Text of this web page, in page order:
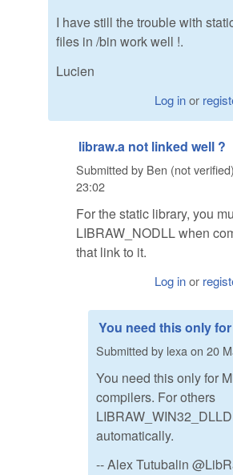
I have still the trouble with
files in /bin work well !.
Lucien
Log inor
libraw.a not linked well ?
Submitted by Ben (not verified)
23:02
For the static library, you
LIBRAW_NODLL when
that link to it.
Log inor
You need this only for
Submitted by lexa on 20
You need this only for
compilers. For others
automatically.
-- Alex Tutubalin